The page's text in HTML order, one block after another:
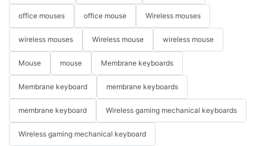
office mouses office mouse Wireless mouses
wireless mouses Wireless mouse wireless mouse
Mouse mouse Membrane keyboards
Membrane keyboard membrane keyboards
membrane keyboard Wireless gaming mechanical keyboards
Wireless gaming mechanical keyboard